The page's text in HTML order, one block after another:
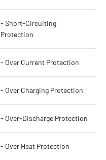
- Short-Circuiting
Protection
- Over Current Protection
- Over Charging Protection
- Over-Discharge Protection
- Over Heat Protection